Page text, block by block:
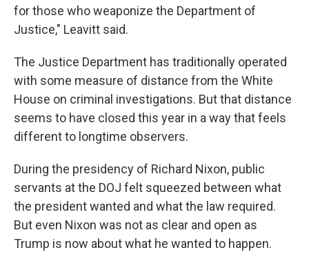
for those who weaponize the Department of
Justice," Leavitt said.
The Justice Department has traditionally operated
with some measure of distance from the White
House on criminal investigations. But that distance
seems to have closed this year in a way that feels
different to longtime observers.
During the presidency of Richard Nixon, public
servants at the DOJ felt squeezed between what
the president wanted and what the law required.
But even Nixon was not as clear and open as
Trump is now about what he wanted to happen.